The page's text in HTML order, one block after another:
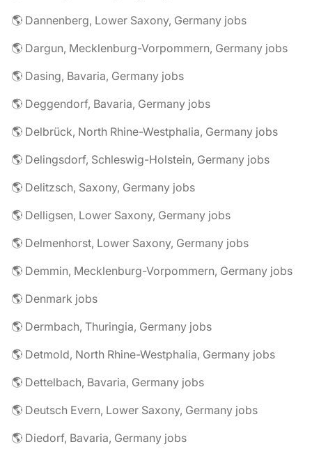
🌎 Dannenberg, Lower Saxony, Germany jobs
🌎 Dargun, Mecklenburg-Vorpommern, Germany jobs
🌎 Dasing, Bavaria, Germany jobs
🌎 Deggendorf, Bavaria, Germany jobs
🌎 Delbrück, North Rhine-Westphalia, Germany jobs
🌎 Delingsdorf, Schleswig-Holstein, Germany jobs
🌎 Delitzsch, Saxony, Germany jobs
🌎 Delligsen, Lower Saxony, Germany jobs
🌎 Delmenhorst, Lower Saxony, Germany jobs
🌎 Demmin, Mecklenburg-Vorpommern, Germany jobs
🌎 Denmark jobs
🌎 Dermbach, Thuringia, Germany jobs
🌎 Detmold, North Rhine-Westphalia, Germany jobs
🌎 Dettelbach, Bavaria, Germany jobs
🌎 Deutsch Evern, Lower Saxony, Germany jobs
🌎 Diedorf, Bavaria, Germany jobs